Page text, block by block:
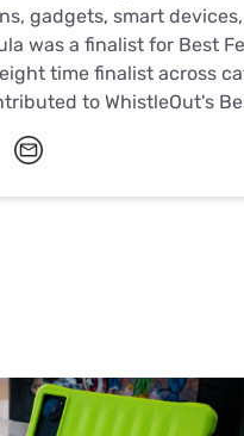
gadgets, smart
was a finalist for Best
time finalist across
to WhistleOut's